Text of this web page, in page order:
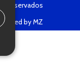
reservados
by MZ